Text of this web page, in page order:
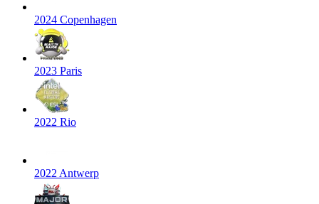
2024 Copenhagen
2023 Paris
2022 Rio
2022 Antwerp